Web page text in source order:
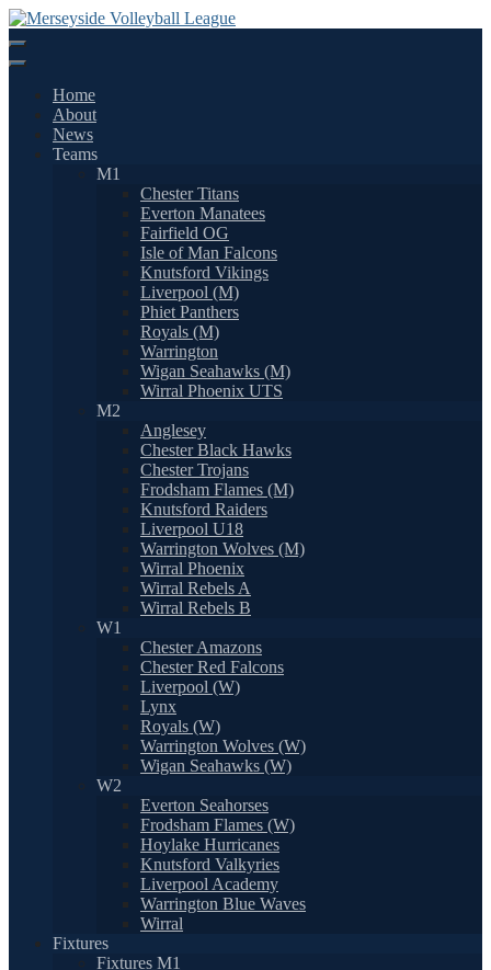
Skip
to
content
Home
About
News
Teams
M1
Chester Titans
Everton Manatees
Fairfield OG
Isle of Man Falcons
Knutsford Vikings
Liverpool (M)
Phiet Panthers
Royals (M)
Warrington
Wigan Seahawks (M)
Wirral Phoenix UTS
M2
Anglesey
Chester Black Hawks
Chester Trojans
Frodsham Flames (M)
Knutsford Raiders
Liverpool U18
Warrington Wolves (M)
Wirral Phoenix
Wirral Rebels A
Wirral Rebels B
W1
Chester Amazons
Chester Red Falcons
Liverpool (W)
Lynx
Royals (W)
Warrington Wolves (W)
Wigan Seahawks (W)
W2
Everton Seahorses
Frodsham Flames (W)
Hoylake Hurricanes
Knutsford Valkyries
Liverpool Academy
Warrington Blue Waves
Wirral
Fixtures
Fixtures M1